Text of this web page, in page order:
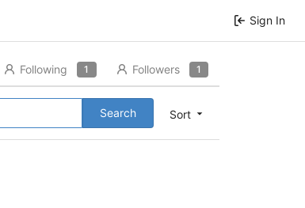
Sign In
Following 1 Followers 1
Sort
Search